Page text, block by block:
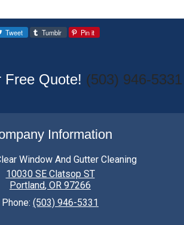
Tweet Tumblr Pin it
Free Quote! (503) 946-5331
Information
Window And Gutter Cleaning
10030 SE Clatsop ST
Portland, OR 97266
Phone: (503) 946-5331